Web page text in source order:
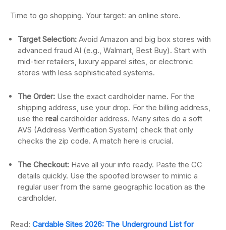
Time to go shopping. Your target: an online store.
Target Selection: Avoid Amazon and big box stores with
advanced fraud AI (e.g., Walmart, Best Buy). Start with
mid-tier retailers, luxury apparel sites, or electronic
stores with less sophisticated systems.
The Order: Use the exact cardholder name. For the
shipping address, use your drop. For the billing address,
use the real cardholder address. Many sites do a soft
AVS (Address Verification System) check that only
checks the zip code. A match here is crucial.
The Checkout: Have all your info ready. Paste the CC
details quickly. Use the spoofed browser to mimic a
regular user from the same geographic location as the
cardholder.
Read: Cardable Sites 2026: The Underground List for